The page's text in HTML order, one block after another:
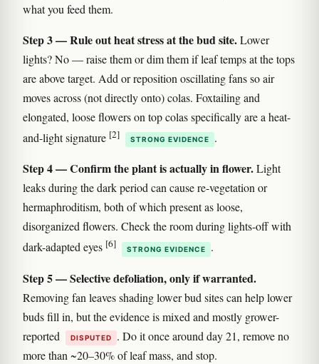
what you feed them.
Step 3 — Rule out heat stress at the bud site.Lower
lights? No — raise them or dim them if leaf temps at the tops
are above target. Add or reposition oscillating fans so air
moves across (not directly onto) colas. Foxtailing and
elongated, loose flowers on top colas specifically are a heat-
and-light signature [2] STRONG EVIDENCE .
Step 4 — Confirm the plant is actually in flower.Light
leaks during the dark period can cause re-vegetation or
hermaphroditism, both of which present as loose,
disorganized flowers. Check the room during lights-off with
dark-adapted eyes [6] STRONG EVIDENCE .
Step 5 — Selective defoliation, only if warranted.
Removing fan leaves shading lower bud sites can help lower
buds fill in, but the evidence is mixed and mostly grower-
reported
DISPUTED
. Do it once around day 21, remove no
more than ~20–30% of leaf mass, and stop.